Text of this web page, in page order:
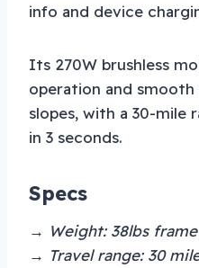
info and device
Its 270W brushless
operation and smooth
slopes, with a 30-mile
in 3 seconds.
Specs
→ Weight: 38lbs
→ Travel range: 30